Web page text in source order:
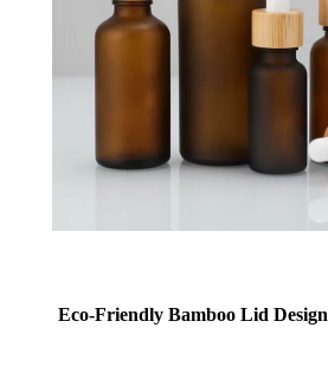
Eco-Friendly Bamboo Lid Design